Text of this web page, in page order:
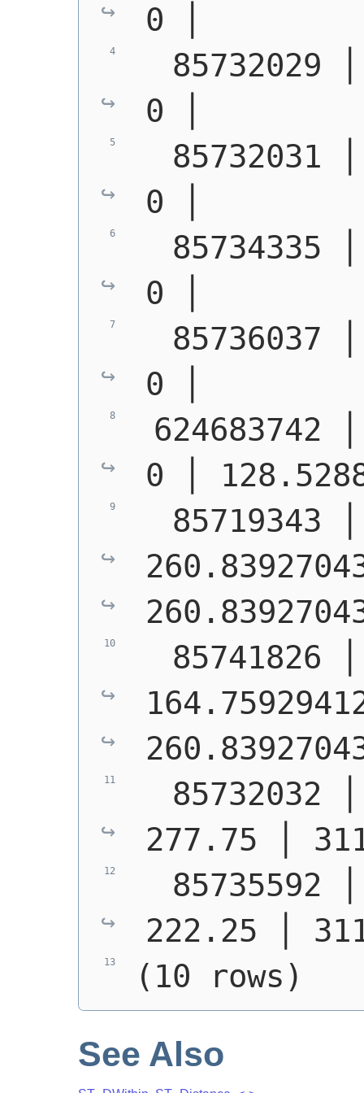
0 │
85732029
0 │
85732031
0 │
85734335
0 │
85736037
0 │
624683742
0 │
85719343
85741826
85732032
277.75 │
85735592
222.25 │
(10 rows)
See Also